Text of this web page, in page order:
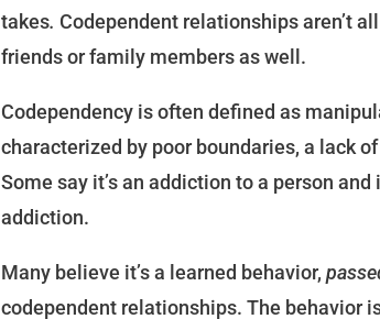
takes. Codependent relationships aren’t
friends or family members as well.
Codependency is often defined as
characterized by poor boundaries, a lack
Some say it’s an addiction to a person
addiction.
Many believe it’s a learned behavior,
codependent relationships. The behavior